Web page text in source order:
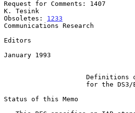
Request for Comments: 1407
K. Tesink
Obsoletes: 1233
Communications Research
Editors
January 1993
Definitions
for the DS3/
Status of this Memo